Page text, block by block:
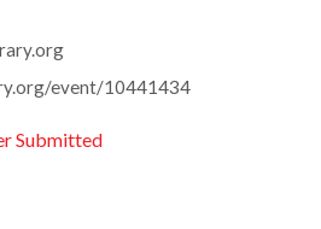
event/10441434
Submitted